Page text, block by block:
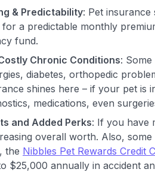
& Predictability: Pet
for a predictable monthly
fund.
Chronic Conditions:
diabetes, orthopedic
shines here – if your pet is
medications, even
and Added Perks: If you have
overall worth. Also,
the Nibbles Pet Rewards Credit
$25,000 annually in accident